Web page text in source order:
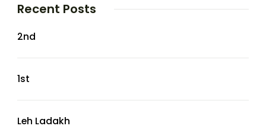
Recent Posts
2nd
1st
Leh Ladakh